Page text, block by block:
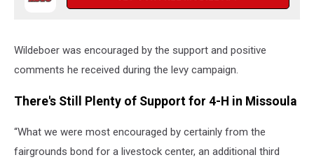
Wildeboer was encouraged by the support and positive
comments he received during the levy campaign.
There's Still Plenty of Support for 4-H in Missoula
“What we were most encouraged by certainly from the
fairgrounds bond for a livestock center, an additional third